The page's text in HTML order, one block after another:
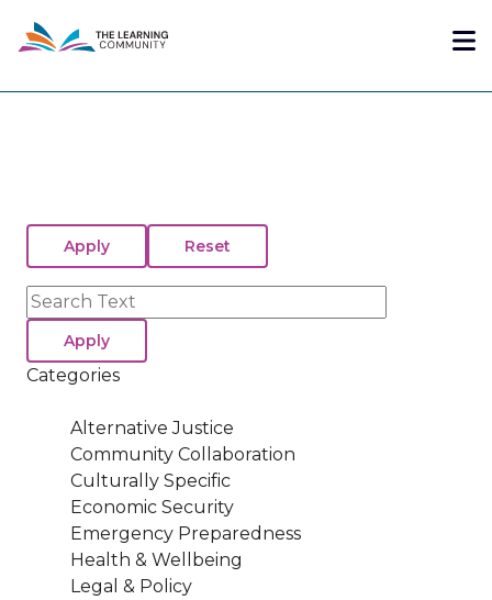
content
Search
Categories
Alternative Justice
Community Collaboration
Culturally Specific
Economic Security
Emergency Preparedness
Health & Wellbeing
Legal & Policy